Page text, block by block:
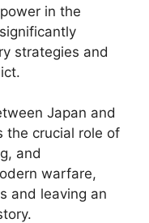
in the
strategies and
Japan and
the crucial role of
and
warfare,
and leaving an